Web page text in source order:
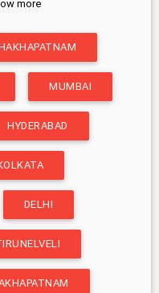
and high
more
MUMBAI
HYDERABAD
DELHI